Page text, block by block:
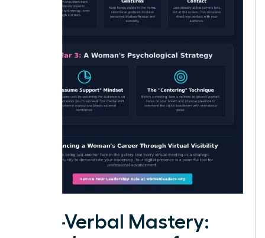
Non-Verbal Mastery: